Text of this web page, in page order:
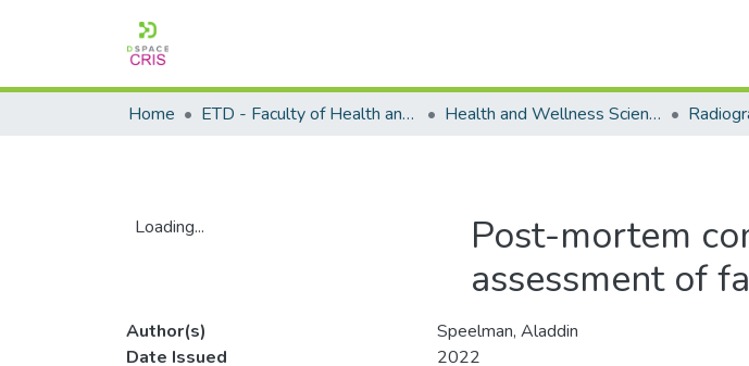
Home ETD - Faculty of Health and Wellness Science Health and Wellness Science - Department of Radiography
Loading...
Post-mortem
assessment of
Author(s)
Speelman, Aladdin
Date Issued
2022